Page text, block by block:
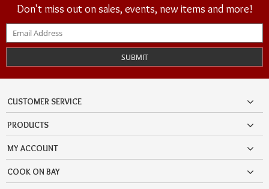
Don't miss out on sales, events, new items and more!
SUBMIT
CUSTOMER SERVICE
PRODUCTS
MY ACCOUNT
COOK ON BAY